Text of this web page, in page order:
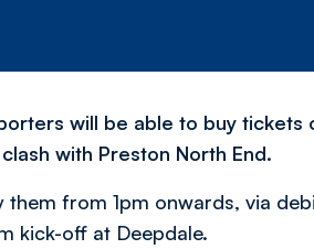
will be able to buy
with Preston North End.
them from 1pm onwards, via
kick-off at Deepdale.